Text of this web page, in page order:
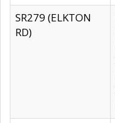
SR279 (ELKTON
RD)